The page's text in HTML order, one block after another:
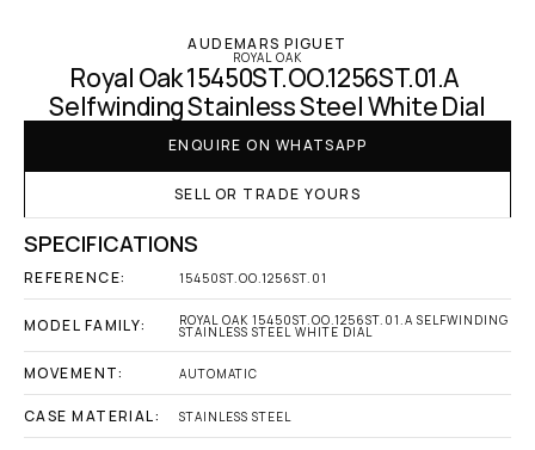
AUDEMARS PIGUET
ROYAL OAK
Royal Oak 15450ST.OO.1256ST.01.A
Selfwinding Stainless Steel White Dial
ENQUIRE ON WHATSAPP
SELL OR TRADE YOURS
SPECIFICATIONS
REFERENCE: 15450ST.OO.1256ST.01
MODEL FAMILY: ROYAL OAK 15450ST.OO.1256ST.01.A SELFWINDING
STAINLESS STEEL WHITE DIAL
MOVEMENT: AUTOMATIC
CASE MATERIAL: STAINLESS STEEL